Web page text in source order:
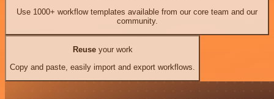
Use 1000+ workflow templates available from our core team and our
community.
Reuseyour work
Copy and paste, easily import and export workflows.